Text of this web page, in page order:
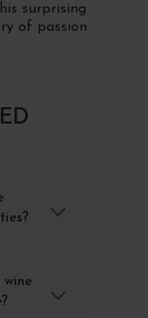
surprising
of passion